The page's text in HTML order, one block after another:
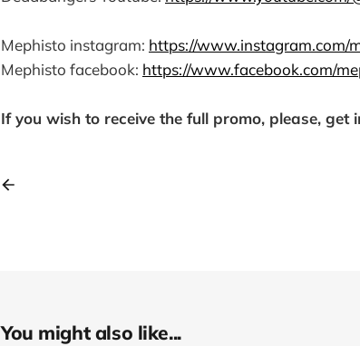
Mephisto instagram: https://www.instagram.com/
Mephisto facebook: https://www.facebook.com/
If you wish to receive the full promo, please, get
You might also like...